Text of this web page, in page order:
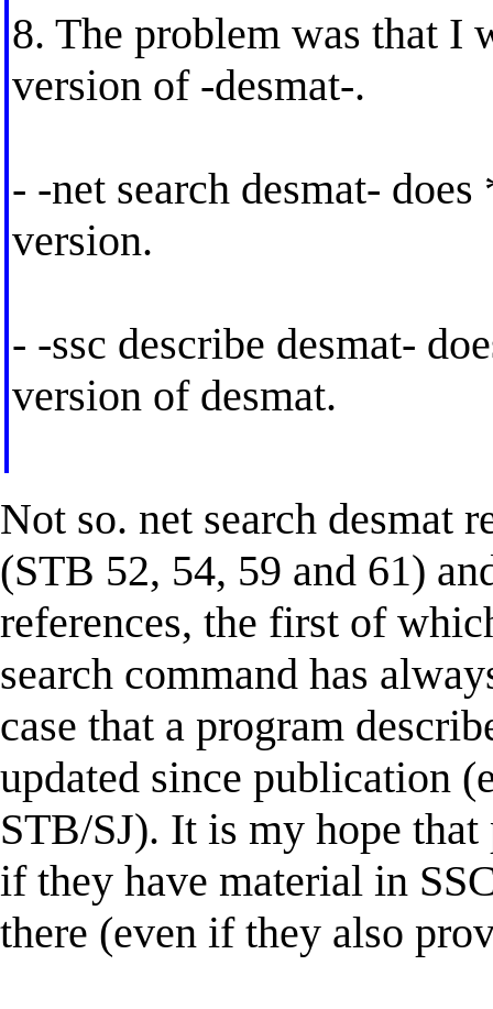
8. The problem was that I
version of -desmat-.
- -net search desmat-
version.
- -ssc describe desmat-
version of desmat.
Not so. net search desmat
(STB 52, 54, 59 and 61)
references, the first of
search command has
case that a program
updated since publication
STB/SJ). It is my hope
if they have material in
there (even if they also